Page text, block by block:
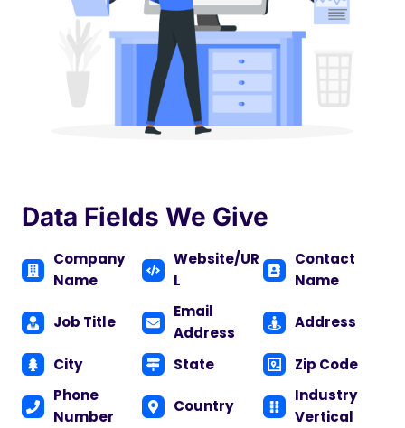
Data Fields We Give
Company
Name
Website/UR
L
Contact
Name
Job Title
Email
Address
Address
City State
Zip Code
Phone
Number
Country
Industry
Vertical